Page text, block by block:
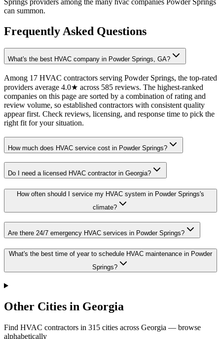
can summon.
Frequently Asked Questions
What's the best HVAC company in Powder Springs, GA?
Among 17 HVAC contractors serving Powder Springs, the top-rated
providers average 4.0★ across 585 reviews. The highest-ranked
companies on this page are sorted by a combination of rating and
review volume, so established contractors with consistent quality
appear first. Check reviews, licensing, and response time to pick the
right fit for your situation.
How much does HVAC service cost in Powder Springs?
Do I need a licensed HVAC contractor in Georgia?
How often should I service my HVAC system in Powder Springs's
climate?
Are there 24/7 emergency HVAC services in Powder Springs?
What's the best time of year to schedule HVAC maintenance in Powder
Springs?
Other Cities in Georgia
Find HVAC contractors in 315 cities across Georgia — browse
alphabetically